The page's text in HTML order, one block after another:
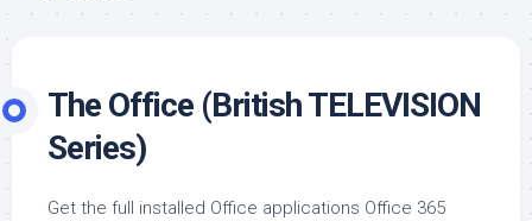
The Office (British TELEVISION
Series)
Get the full installed Office applications Office 365